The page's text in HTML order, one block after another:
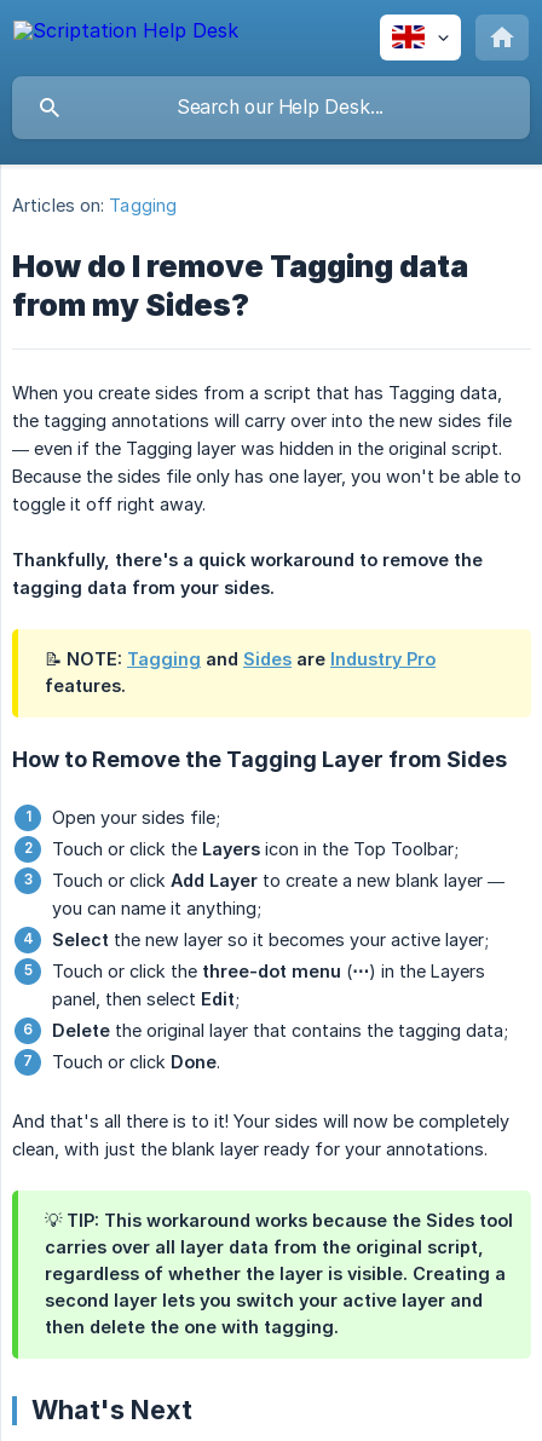
Articles on: Tagging
How do I remove Tagging data
from my Sides?
When you create sides from a script that has Tagging data,
the tagging annotations will carry over into the new sides file
— even if the Tagging layer was hidden in the original script.
Because the sides file only has one layer, you won't be able to
toggle it off right away.
Thankfully, there's a quick workaround to remove the
tagging data from your sides.
📝 NOTE: Tagging and Sides are Industry Pro
features.
How to Remove the Tagging Layer from Sides
Open your sides file;
Touch or click the Layers icon in the Top Toolbar;
Touch or click Add Layer to create a new blank layer —
you can name it anything;
Select the new layer so it becomes your active layer;
Touch or click the three-dot menu (⋯) in the Layers
panel, then select Edit;
Delete the original layer that contains the tagging data;
Touch or click Done.
And that's all there is to it! Your sides will now be completely
clean, with just the blank layer ready for your annotations.
💡 TIP: This workaround works because the Sides tool
carries over all layer data from the original script,
regardless of whether the layer is visible. Creating a
second layer lets you switch your active layer and
then delete the one with tagging.
What's Next